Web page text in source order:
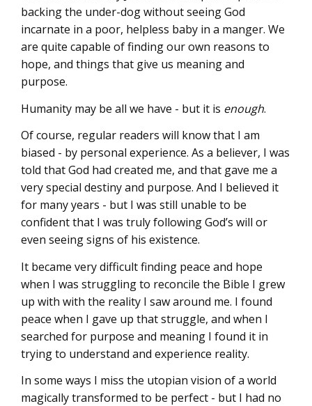
backing the under-dog without seeing God
incarnate in a poor, helpless baby in a manger. We
are quite capable of finding our own reasons to
hope, and things that give us meaning and
purpose.
Humanity may be all we have - but it is enough.
Of course, regular readers will know that I am
biased - by personal experience. As a believer, I was
told that God had created me, and that gave me a
very special destiny and purpose. And I believed it
for many years - but I was still unable to be
confident that I was truly following God’s will or
even seeing signs of his existence.
It became very difficult finding peace and hope
when I was struggling to reconcile the Bible I grew
up with with the reality I saw around me. I found
peace when I gave up that struggle, and when I
searched for purpose and meaning I found it in
trying to understand and experience reality.
In some ways I miss the utopian vision of a world
magically transformed to be perfect - but I had no